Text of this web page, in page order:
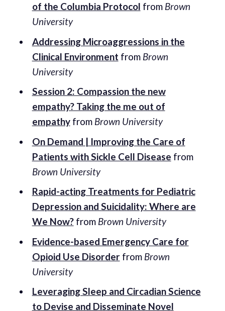
of the Columbia Protocol from Brown
University
Addressing Microaggressions in the
Clinical Environment from Brown
University
Session 2: Compassion the new
empathy? Taking the me out of
empathyfrom Brown University
On Demand | Improving the Care of
Patients with Sickle Cell Disease from
Brown University
Rapid-acting Treatments for Pediatric
Depression and Suicidality: Where are
We Now?from Brown University
Evidence-based Emergency Care for
Opioid Use Disorderfrom Brown
University
Leveraging Sleep and Circadian Science
to Devise and Disseminate Novel